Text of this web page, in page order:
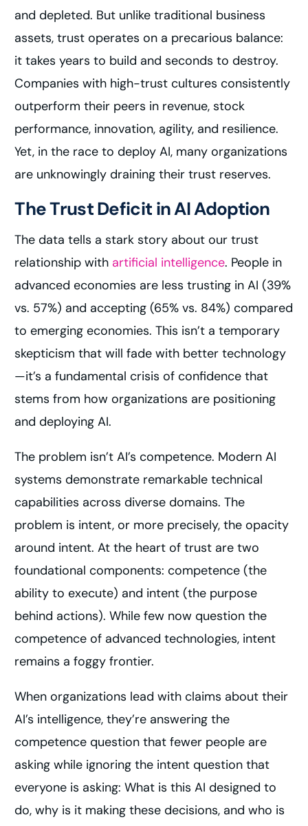
and depleted. But unlike traditional business
assets, trust operates on a precarious balance:
it takes years to build and seconds to destroy.
Companies with high-trust cultures consistently
outperform their peers in revenue, stock
performance, innovation, agility, and resilience.
Yet, in the race to deploy AI, many organizations
are unknowingly draining their trust reserves.
The Trust Deficit in AI Adoption
The data tells a stark story about our trust
relationship with artificial intelligence. People in
advanced economies are less trusting in AI (39%
vs. 57%) and accepting (65% vs. 84%) compared
to emerging economies. This isn’t a temporary
skepticism that will fade with better technology
—it’s a fundamental crisis of confidence that
stems from how organizations are positioning
and deploying AI.
The problem isn’t AI’s competence. Modern AI
systems demonstrate remarkable technical
capabilities across diverse domains. The
problem is intent, or more precisely, the opacity
around intent. At the heart of trust are two
foundational components: competence (the
ability to execute) and intent (the purpose
behind actions). While few now question the
competence of advanced technologies, intent
remains a foggy frontier.
When organizations lead with claims about their
AI’s intelligence, they’re answering the
competence question that fewer people are
asking while ignoring the intent question that
everyone is asking: What is this AI designed to
do, why is it making these decisions, and who is